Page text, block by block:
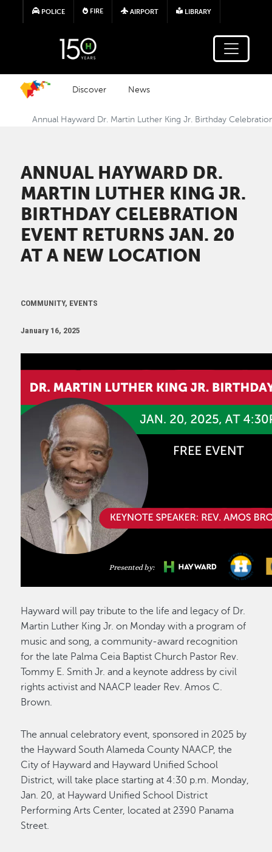
Skip to main content
POLICE FIRE AIRPORT LIBRARY
Discover News
Annual Hayward Dr. Martin Luther King Jr. Birthday
ANNUAL HAYWARD DR.
MARTIN LUTHER KING JR.
BIRTHDAY CELEBRATION
EVENT RETURNS JAN. 20
AT A NEW LOCATION
COMMUNITY, EVENTS
January 16, 2025
Hayward will pay tribute to the life and legacy of Dr.
Martin Luther King Jr. on Monday with a program of
music and song, a community-award recognition
for the late Palma Ceia Baptist Church Pastor Rev.
Tommy E. Smith Jr. and a keynote address by civil
rights activist and NAACP leader Rev. Amos C.
Brown.
The annual celebratory event, sponsored in 2025 by
the Hayward South Alameda County NAACP, the
City of Hayward and Hayward Unified School
District, will take place starting at 4:30 p.m. Monday,
Jan. 20, at Hayward Unified School District
Performing Arts Center, located at 2390 Panama
Street.